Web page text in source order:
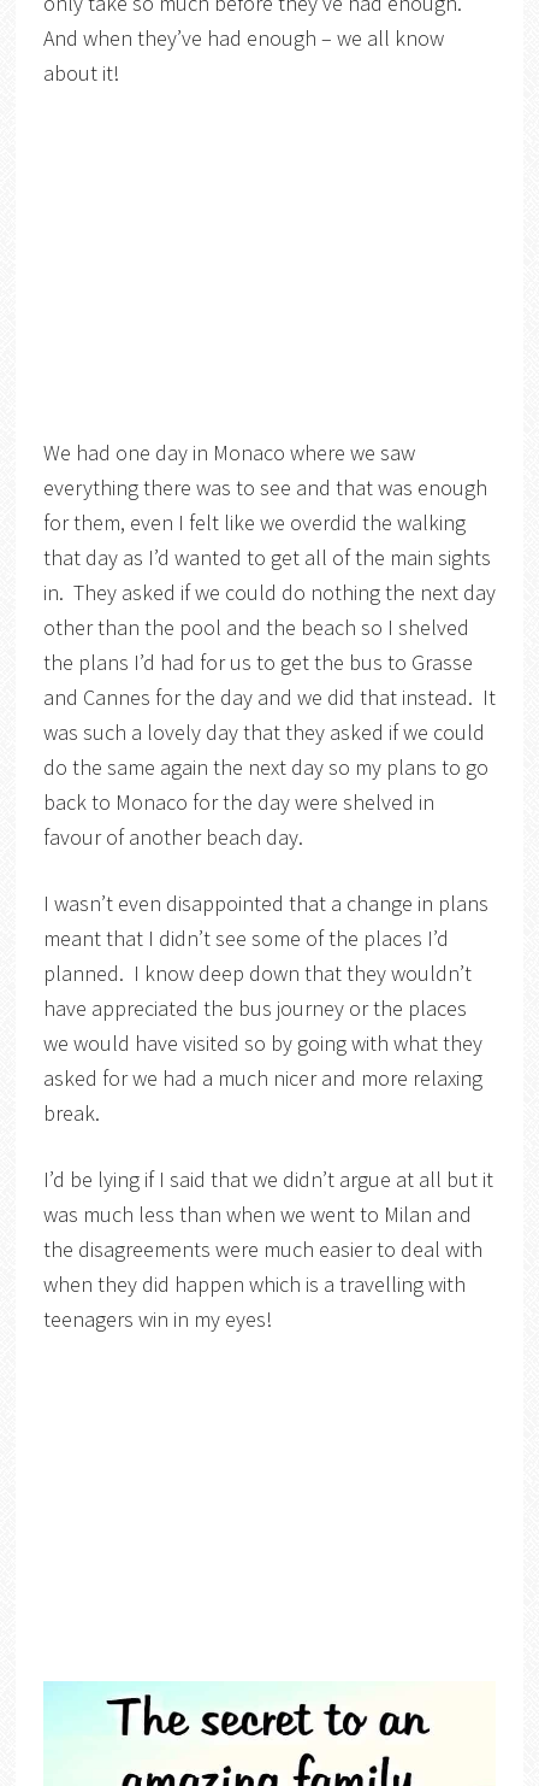
And when they’ve had enough – we all know
about it!
We had one day in Monaco where we saw
everything there was to see and that was enough
for them, even I felt like we overdid the walking
that day as I’d wanted to get all of the main sights
in. They asked if we could do nothing the next day
other than the pool and the beach so I shelved
the plans I’d had for us to get the bus to Grasse
and Cannes for the day and we did that instead. It
was such a lovely day that they asked if we could
do the same again the next day so my plans to go
back to Monaco for the day were shelved in
favour of another beach day.
I wasn’t even disappointed that a change in plans
meant that I didn’t see some of the places I’d
planned. I know deep down that they wouldn’t
have appreciated the bus journey or the places
we would have visited so by going with what they
asked for we had a much nicer and more relaxing
break.
I’d be lying if I said that we didn’t argue at all but it
was much less than when we went to Milan and
the disagreements were much easier to deal with
when they did happen which is a travelling with
teenagers win in my eyes!